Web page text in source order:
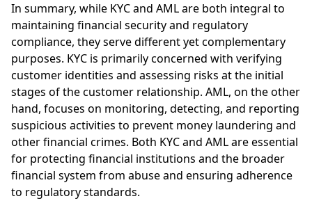
In summary, while KYC and AML are both integral to
maintaining financial security and regulatory
compliance, they serve different yet complementary
purposes. KYC is primarily concerned with verifying
customer identities and assessing risks at the initial
stages of the customer relationship. AML, on the other
hand, focuses on monitoring, detecting, and reporting
suspicious activities to prevent money laundering and
other financial crimes. Both KYC and AML are essential
for protecting financial institutions and the broader
financial system from abuse and ensuring adherence
to regulatory standards.